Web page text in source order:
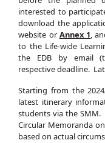
interested to
download the
website or Annex 1,
to the Life-wide
the EDB by email
respective deadline.
Starting from the
latest itinerary
students via the SMM.
Circular Memoranda
based on actual